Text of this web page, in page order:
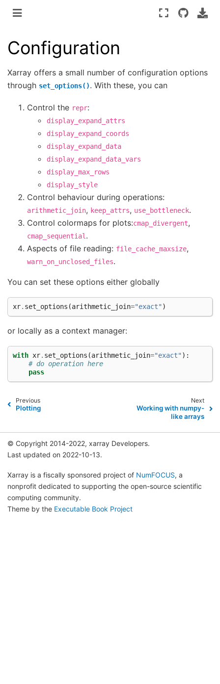
Configuration
Xarray offers a small number of configuration options
through set_options(). With these, you can
Control the repr:
display_expand_attrs
display_expand_coords
display_expand_data
display_expand_data_vars
display_max_rows
display_style
Control behaviour during operations:
arithmetic_join, keep_attrs, use_bottleneck.
Control colormaps for plots:cmap_divergent,
cmap_sequential .
Aspects of file reading: file_cache_maxsize,
warn_on_unclosed_files.
You can set these options either globally
xr. set_options (arithmetic_join="exact")
or locally as a context manager:
with xr. set_options (arithmetic_join="exact"):
# do operation here
pass
Previous
Plotting
Next
Working with numpy-
like arrays
© Copyright 2014-2022, xarray Developers.
Last updated on 2022-10-13.
Xarray is a fiscally sponsored project of NumFOCUS, a
nonprofit dedicated to supporting the open-source scientific
computing community.
Theme by the Executable Book Project